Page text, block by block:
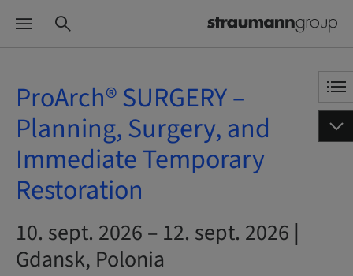
ProArch® SURGERY –
Planning, Surgery, and
Immediate Temporary
Restoration
10. sept. 2026 – 12. sept. 2026 |
Gdansk, Polonia